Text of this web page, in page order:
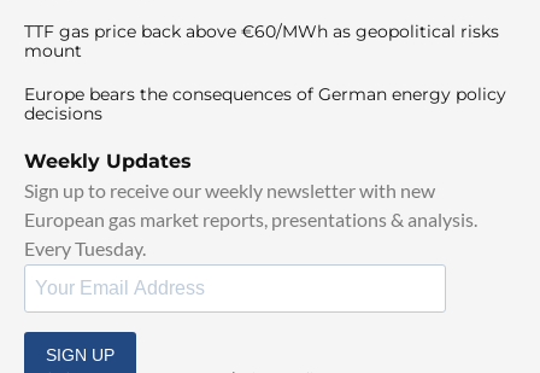
TTF gas price back above €60/MWh as geopolitical risks
mount
Europe bears the consequences of German energy policy
decisions
Weekly Updates
Sign up to receive our weekly newsletter with new
European gas market reports, presentations & analysis.
Every Tuesday.
SIGN UP